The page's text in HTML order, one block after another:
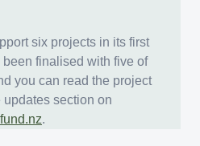
six projects in its first
finalised with five of
you can read the project
section on
.